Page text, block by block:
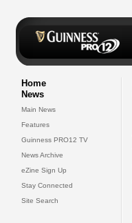
Home
News
Main News
Features
Guinness PRO12 TV
News Archive
eZine Sign Up
Stay Connected
Site Search